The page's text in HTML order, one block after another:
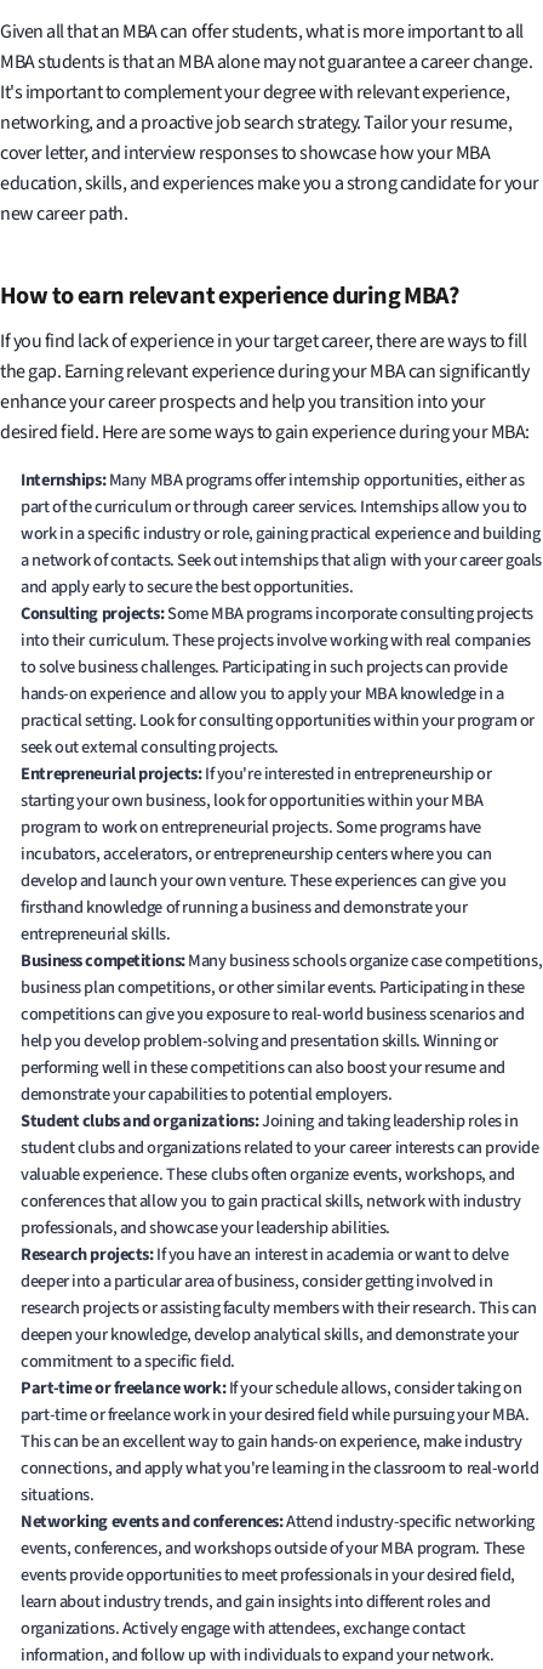
Given all that an MBA can offer students, what is more important to all
MBA students is that an MBA alone may not guarantee a career change.
It's important to complement your degree with relevant experience,
networking, and a proactive job search strategy. Tailor your resume,
cover letter, and interview responses to showcase how your MBA
education, skills, and experiences make you a strong candidate for your
new career path.
How to earn relevant experience during MBA?
If you find lack of experience in your target career, there are ways to fill
the gap. Earning relevant experience during your MBA can significantly
enhance your career prospects and help you transition into your
desired field. Here are some ways to gain experience during your MBA:
Internships:Many MBA programs offer internship opportunities, either as
part of the curriculum or through career services. Internships allow you to
work in a specific industry or role, gaining practical experience and building
a network of contacts. Seek out internships that align with your career goals
and apply early to secure the best opportunities.
Consulting projects:Some MBA programs incorporate consulting projects
into their curriculum. These projects involve working with real companies
to solve business challenges. Participating in such projects can provide
hands-on experience and allow you to apply your MBA knowledge in a
practical setting. Look for consulting opportunities within your program or
seek out external consulting projects.
Entrepreneurial projects:If you're interested in entrepreneurship or
starting your own business, look for opportunities within your MBA
program to work on entrepreneurial projects. Some programs have
incubators, accelerators, or entrepreneurship centers where you can
develop and launch your own venture. These experiences can give you
firsthand knowledge of running a business and demonstrate your
entrepreneurial skills.
Business competitions:Many business schools organize case competitions,
business plan competitions, or other similar events. Participating in these
competitions can give you exposure to real-world business scenarios and
help you develop problem-solving and presentation skills. Winning or
performing well in these competitions can also boost your resume and
demonstrate your capabilities to potential employers.
Student clubs and organizations:Joining and taking leadership roles in
student clubs and organizations related to your career interests can provide
valuable experience. These clubs often organize events, workshops, and
conferences that allow you to gain practical skills, network with industry
professionals, and showcase your leadership abilities.
Research projects:If you have an interest in academia or want to delve
deeper into a particular area of business, consider getting involved in
research projects or assisting faculty members with their research. This can
deepen your knowledge, develop analytical skills, and demonstrate your
commitment to a specific field.
Part-time or freelance work:If your schedule allows, consider taking on
part-time or freelance work in your desired field while pursuing your MBA.
This can be an excellent way to gain hands-on experience, make industry
connections, and apply what you're learning in the classroom to real-world
situations.
Networking events and conferences:Attend industry-specific networking
events, conferences, and workshops outside of your MBA program. These
events provide opportunities to meet professionals in your desired field,
learn about industry trends, and gain insights into different roles and
organizations. Actively engage with attendees, exchange contact
information, and follow up with individuals to expand your network.